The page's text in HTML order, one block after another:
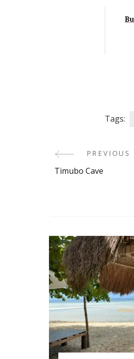
Tags:
PostPREVIOUS
Timubo Cave